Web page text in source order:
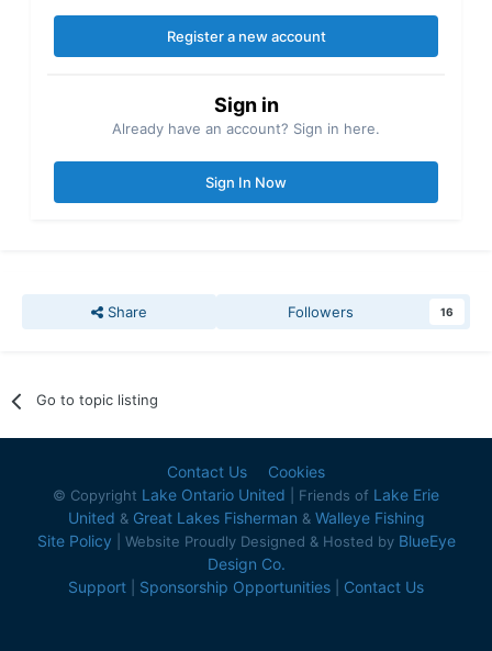
Register a new account
Sign in
Already have an account? Sign in here.
Sign In Now
Share Followers 16
Go to topic listing
Contact Us Cookies
© Copyright Lake Ontario United | Friends of Lake Erie
United & Great Lakes Fisherman & Walleye Fishing
Site Policy | Website Proudly Designed & Hosted by BlueEye
Design Co.
Support
Sponsorship Opportunities Contact Us